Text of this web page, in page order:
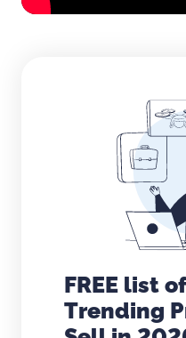
FREE list
Trending